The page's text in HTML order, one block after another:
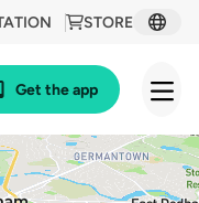
STORE
Get the app